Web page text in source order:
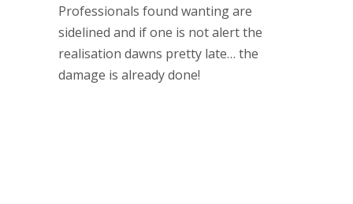
Professionals found wanting are
sidelined and if one is not alert the
realisation dawns pretty late… the
damage is already done!